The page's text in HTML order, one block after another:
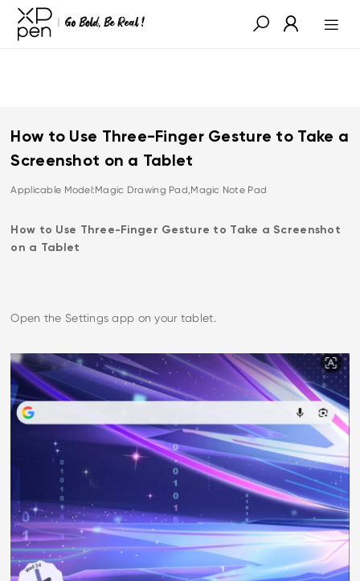
How to Use Three-Finger Gesture to Take a
Screenshot on a Tablet
Applicable Model:Magic Drawing Pad,Magic Note Pad
How to Use Three-Finger Gesture to Take a Screenshot
on a Tablet
Open the Settings app on your tablet.